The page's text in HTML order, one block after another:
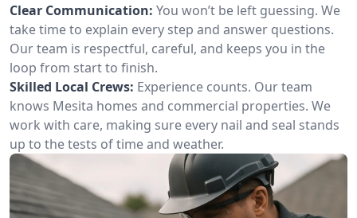
Clear Communication: You won’t be left guessing. We
take time to explain every step and answer questions.
Our team is respectful, careful, and keeps you in the
loop from start to finish.
Skilled Local Crews: Experience counts. Our team
knows Mesita homes and commercial properties. We
work with care, making sure every nail and seal stands
up to the tests of time and weather.